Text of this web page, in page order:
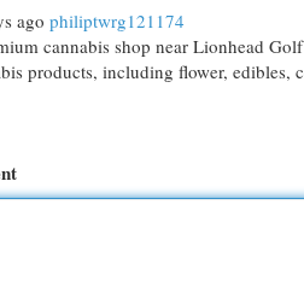
ago philiptwrg121174
cannabis shop near Lionhead
products, including flower, edibles,